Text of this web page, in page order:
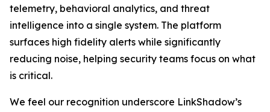
telemetry, behavioral analytics, and threat
intelligence into a single system. The platform
surfaces high fidelity alerts while significantly
reducing noise, helping security teams focus on what
is critical.
We feel our recognition underscore LinkShadow’s